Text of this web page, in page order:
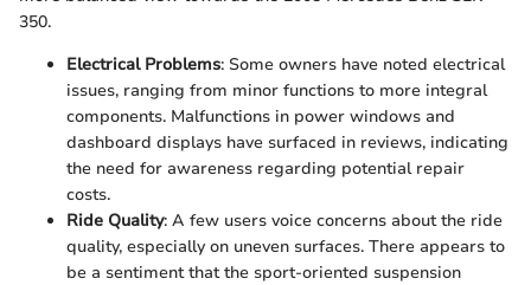
350.
Electrical Problems: Some owners have noted electrical
issues, ranging from minor functions to more integral
components. Malfunctions in power windows and
dashboard displays have surfaced in reviews, indicating
the need for awareness regarding potential repair
costs.
Ride Quality: A few users voice concerns about the ride
quality, especially on uneven surfaces. There appears to
be a sentiment that the sport-oriented suspension